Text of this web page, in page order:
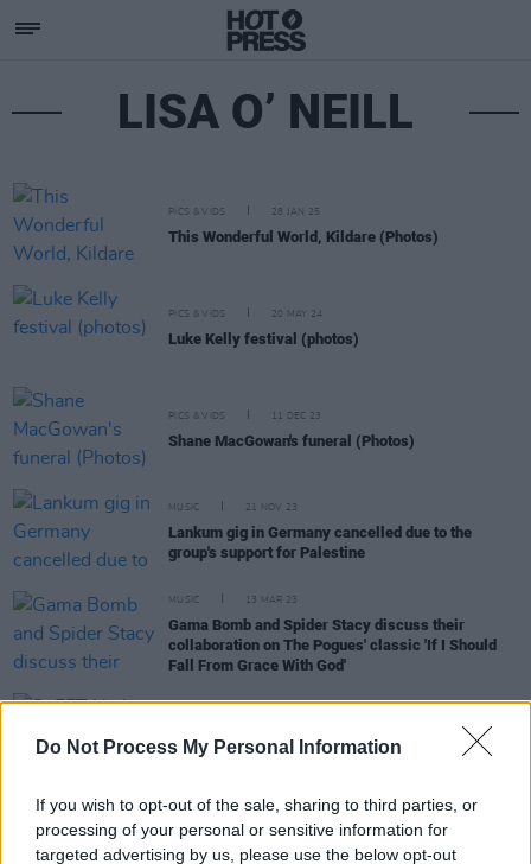
Do Not Process My Personal Information
If you wish to opt-out of the sale, sharing to third parties, or
processing of your personal or sensitive information for
targeted advertising by us, please use the below opt-out
LISA O’ NEILL
PICS & VIDS 28 JAN 25
This Wonderful World, Kildare (Photos)
PICS & VIDS 20 MAY 24
Luke Kelly festival (photos)
PICS & VIDS 11 DEC 23
Shane MacGowan's funeral (Photos)
MUSIC 21 NOV 23
Lankum gig in Germany cancelled due to the
group's support for Palestine
MUSIC 13 MAR 23
Gama Bomb and Spider Stacy discuss their
collaboration on The Pogues' classic 'If I Should
Fall From Grace With God'
SoFFT Nights reveal full programme featuring
Pastiche, Daragh Lynch, Moxie and many more